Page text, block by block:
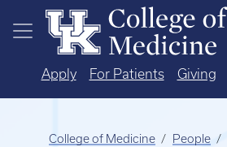
Skip to main content
Apply For Patients Giving
College of Medicine People